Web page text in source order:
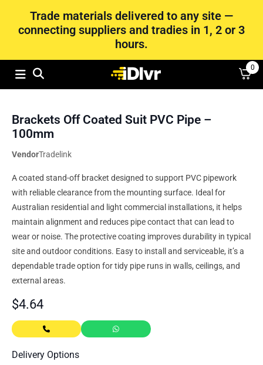
Trade materials delivered to any site —
connecting suppliers and tradies in 1, 2 or 3
hours.
0
Brackets Off Coated Suit PVC Pipe –
100mm
VendorTradelink
A coated stand-off bracket designed to support PVC pipework
with reliable clearance from the mounting surface. Ideal for
Australian residential and light commercial installations, it helps
maintain alignment and reduces pipe contact that can lead to
wear or noise. The protective coating improves durability in typical
site and outdoor conditions. Easy to install and serviceable, it’s a
dependable trade option for tidy pipe runs in walls, ceilings, and
external areas.
$4.64
Delivery Options